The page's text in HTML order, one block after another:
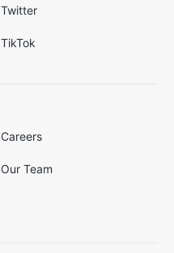
Twitter
TikTok
Careers
Our Team